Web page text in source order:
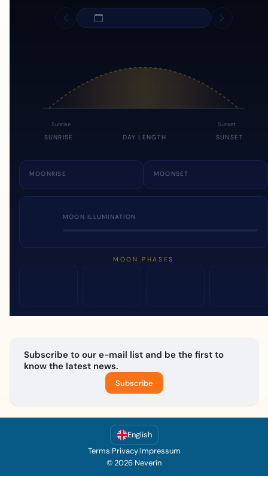
Sunrise Sunset
SUNRISE DAY LENGTH SUNSET
MOONRISE MOONSET
MOON ILLUMINATION
MOON PHASES
Subscribe to our e-mail list and be the first to
know the latest news.
Subscribe
English
Terms|Privacy|Impressum
© 2026 Neverin